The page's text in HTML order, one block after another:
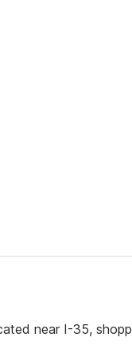
near I-35,